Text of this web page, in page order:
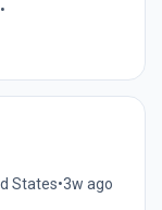
•
States•3w ago